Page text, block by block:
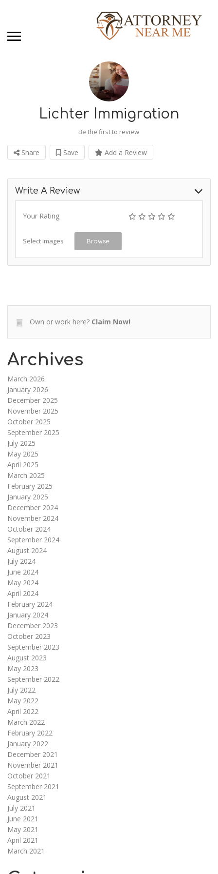
Lichter Immigration
Be the first to review
Share Save Add a Review
Write A Review
Your Rating
Select Images Browse
Own or work here? Claim Now!
Archives
March 2026
January 2026
December 2025
November 2025
October 2025
September 2025
July 2025
May 2025
April 2025
March 2025
February 2025
January 2025
December 2024
November 2024
October 2024
September 2024
August 2024
July 2024
June 2024
May 2024
April 2024
February 2024
January 2024
December 2023
October 2023
September 2023
August 2023
May 2023
September 2022
July 2022
May 2022
April 2022
March 2022
February 2022
January 2022
December 2021
November 2021
October 2021
September 2021
August 2021
July 2021
June 2021
May 2021
April 2021
March 2021